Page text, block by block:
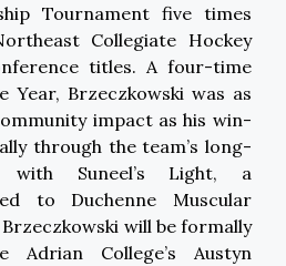
Tournament five times
Collegiate Hockey
titles. A four-time
Year, Brzeczkowski was as
impact as his win-
through the team’s long-
with Suneel’s Light, a
to Duchenne Muscular
will be formally
Adrian College’s Austyn